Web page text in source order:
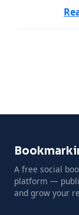
A free social
platform —
and grow your